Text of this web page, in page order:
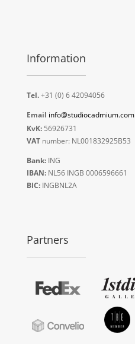
Information
Tel.+31 (0) 6 42094056
Email info@studiocadmium.com
KvK:56926731
VATnumber: NL001832925B53
Bank:ING
IBAN:NL56 INGB 0006596661
BIC:INGBNL2A
Partners